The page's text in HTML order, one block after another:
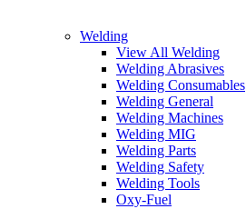
Welding
View All Welding
Welding Abrasives
Welding Consumables
Welding General
Welding Machines
Welding MIG
Welding Parts
Welding Safety
Welding Tools
Oxy-Fuel